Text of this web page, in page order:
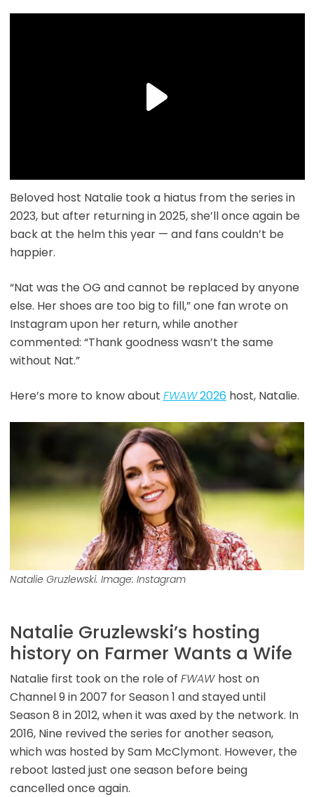
Beloved host Natalie took a hiatus from the series in
2023, but after returning in 2025, she’ll once again be
back at the helm this year — and fans couldn’t be
happier.
“Nat was the OG and cannot be replaced by anyone
else. Her shoes are too big to fill,” one fan wrote on
Instagram upon her return, while another
commented: “Thank goodness wasn’t the same
without Nat.”
Here’s more to know about FWAW2026host, Natalie.
Natalie Gruzlewski. Image: Instagram
Natalie Gruzlewski’s hosting
history on Farmer Wants a Wife
Natalie first took on the role of FWAW host on
Channel 9 in 2007 for Season 1 and stayed until
Season 8 in 2012, when it was axed by the network. In
2016, Nine revived the series for another season,
which was hosted by Sam McClymont. However, the
reboot lasted just one season before being
cancelled once again.